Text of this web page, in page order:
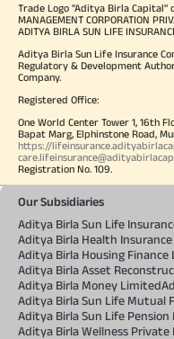
Trade Logo "Aditya Birla Capital"
MANAGEMENT CORPORATION
ADITYA BIRLA SUN LIFE
Aditya Birla Sun Life Insurance
Regulatory & Development
Company.
Registered Office:
One World Center Tower 1, 16th
Bapat Marg, Elphinstone Road,
https://
Registration No. 109.
Our Subsidiaries
Aditya Birla Sun Life
Aditya Birla Health
Aditya Birla Housing Finance
Aditya Birla Asset
Aditya Birla Money Limited
Aditya Birla Sun Life Mutual
Aditya Birla Sun Life
Aditya Birla Wellness Private